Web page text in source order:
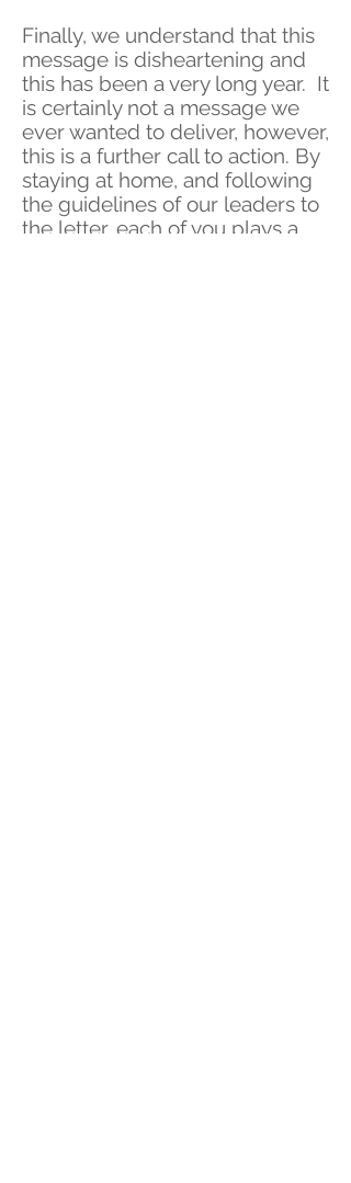
Finally, we understand that this
message is disheartening and
this has been a very long year. It
is certainly not a message we
ever wanted to deliver, however,
this is a further call to action. By
staying at home, and following
the guidelines of our leaders to
the letter, each of you plays a